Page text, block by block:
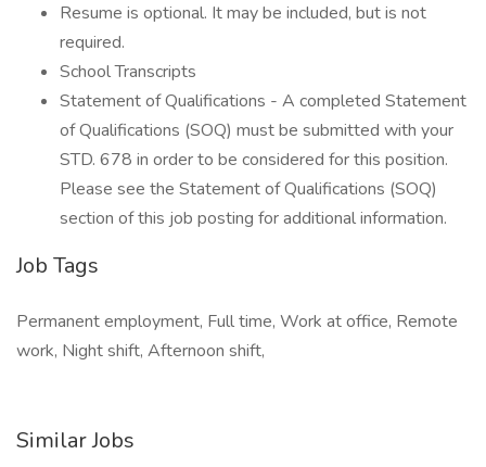
Resume is optional. It may be included, but is not
required.
School Transcripts
Statement of Qualifications - A completed Statement
of Qualifications (SOQ) must be submitted with your
STD. 678 in order to be considered for this position.
Please see the Statement of Qualifications (SOQ)
section of this job posting for additional information.
Job Tags
Permanent employment, Full time, Work at office, Remote
work, Night shift, Afternoon shift,
Similar Jobs